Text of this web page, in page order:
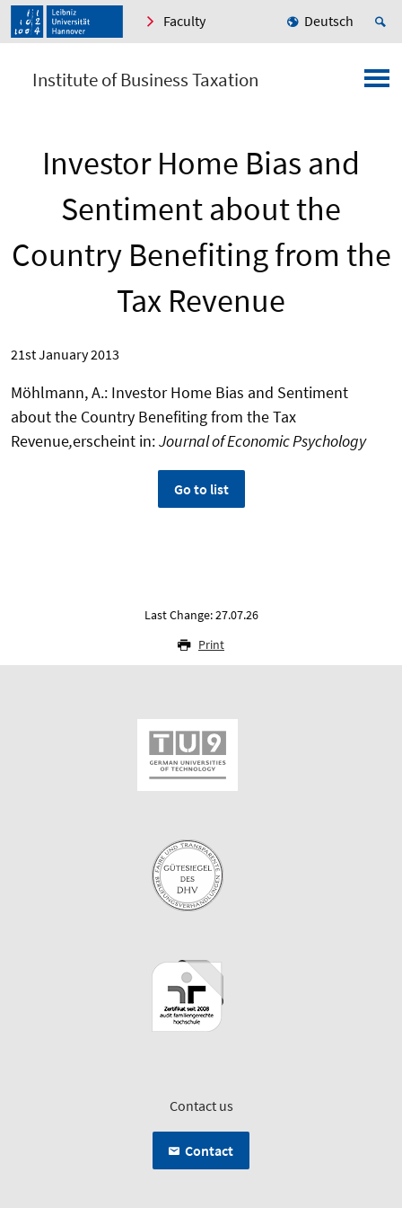
Faculty Deutsch
Institute of Business Taxation
Investor Home Bias and
Sentiment about the
Country Benefiting from the
Tax Revenue
21st January 2013
Möhlmann, A.: Investor Home Bias and Sentiment
about the Country Benefiting from the Tax
Revenue,erscheint in:Journal of Economic Psychology
Go to list
Last Change: 27.07.26
Print
Contact us
Contact